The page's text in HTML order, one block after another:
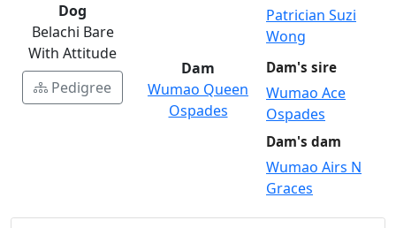
Dog
Belachi Bare
With Attitude
Pedigree
Patrician Suzi
Wong
Dam
Wumao Queen
Ospades
Dam's sire
Wumao Ace
Ospades
Dam's dam
Wumao Airs N
Graces